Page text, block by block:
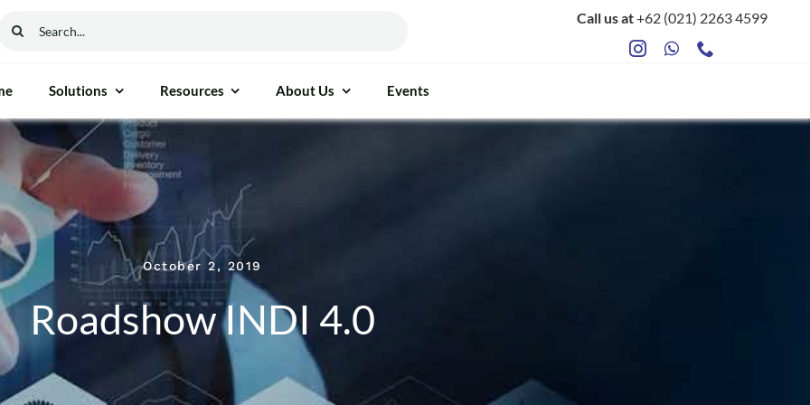
Search
Call us at+62 (021) 2263 4599
Solutions
& Process Control
Gauge
Moisture Analyser
Measurement
(NIR)
Freezers
Autoclaves
Ovens
Furnaces
Incubators Rapid Somatec Cell Count for Milk
Resources About Us Events
October 2, 2019
Roadshow INDI 4.0